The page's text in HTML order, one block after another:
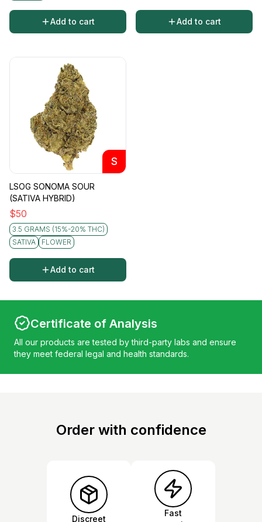
Add to cart Add to cart
S
LSOG SONOMA SOUR
(SATIVA HYBRID)
$50
3.5 GRAMS (15%-20% THC)
SATIVA
FLOWER
Add to cart
Certificate of Analysis
All our products are tested by third-party labs and ensure
they meet federal legal and health standards.
Order with confidence
Discreet
Fast